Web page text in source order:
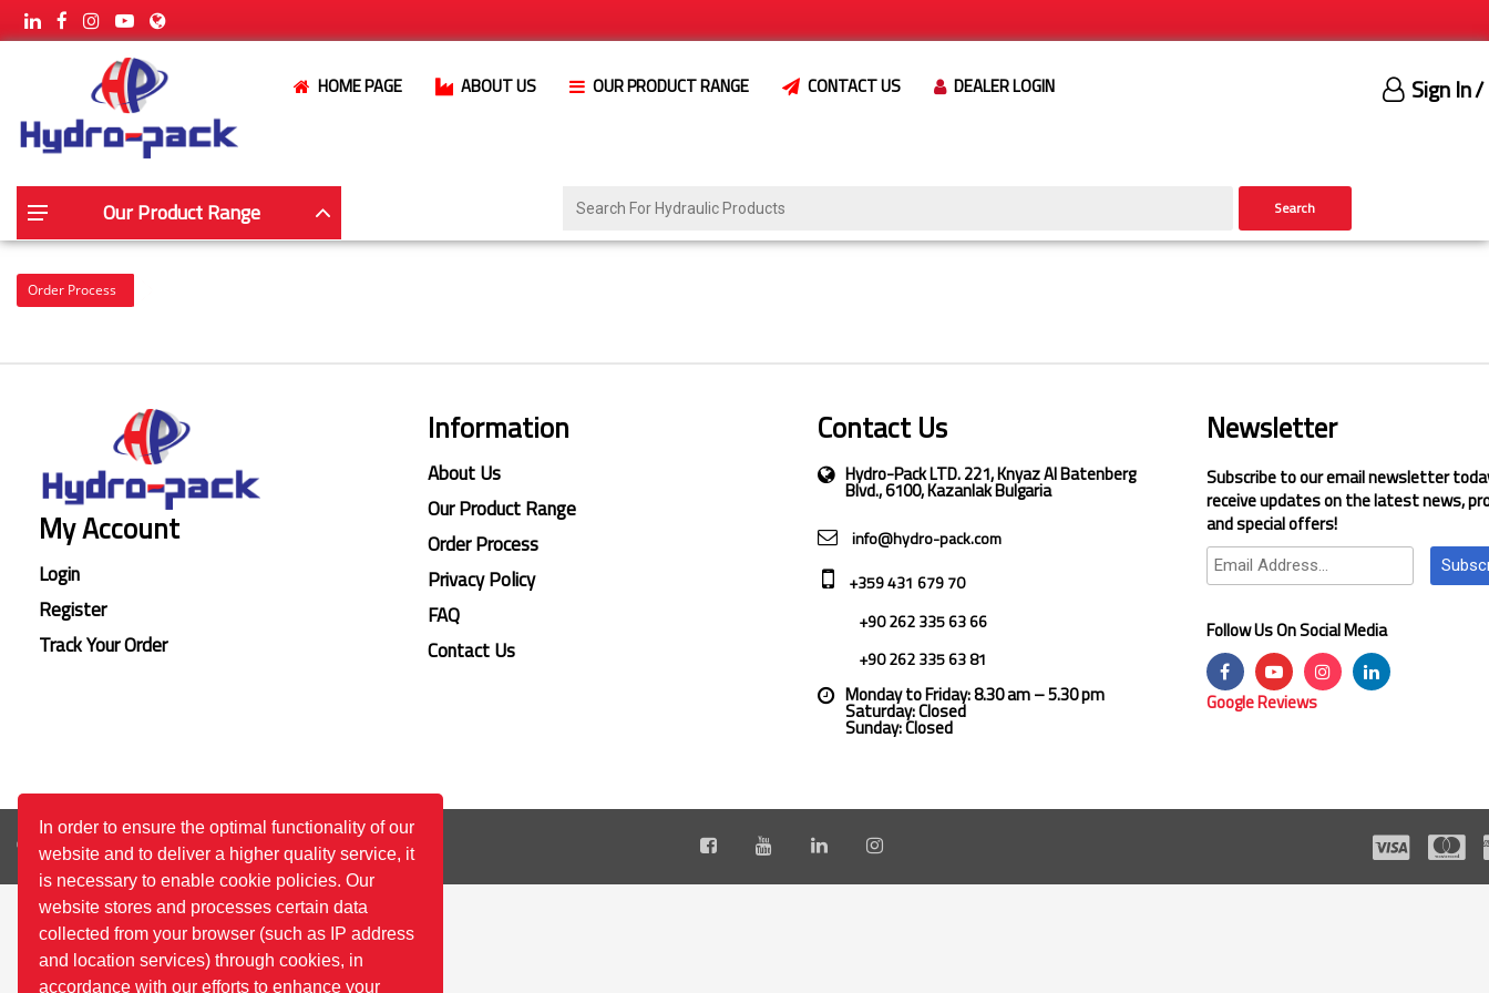
In order to ensure the optimal functionality of our
website and to deliver a higher quality service, it
is necessary to enable cookie policies. Our
website stores and processes certain data
collected from your browser (such as IP address
and location services) through cookies, in
accordance with our efforts to enhance your
HOME PAGE ABOUT US OUR PRODUCT RANGE CONTACT US DEALER LOGIN Sign In/
Our Product Range Search
Order Process
My Account
Login
Register
Track Your Order
Information
About Us
Our Product Range
Order Process
Privacy Policy
FAQ
Contact Us
Contact Us
Hydro-Pack LTD. 221, Knyaz Al Batenberg
Blvd., 6100, Kazanlak Bulgaria
info@hydro-pack.com
+359 431 679 70
+90 262 335 63 66
+90 262 335 63 81
Monday to Friday: 8.30 am – 5.30 pm
Saturday: Closed
Sunday: Closed
Newsletter
Subscribe to our email newsletter
receive updates on the latest news,
and special offers!
Follow Us On Social Media
Google Reviews
© 2026 ™All Rights Reserved. Bilgi Toplumu Hizmetleri